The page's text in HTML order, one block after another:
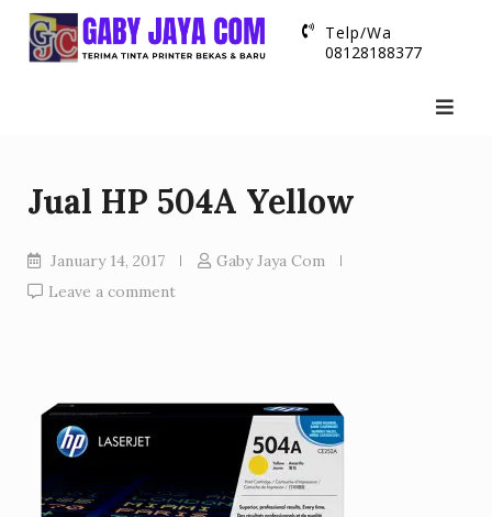
Skip
Telp/Wa
08128188377
Jual HP 504A Yellow
January 14, 2017
Gaby Jaya Com
Leave a comment